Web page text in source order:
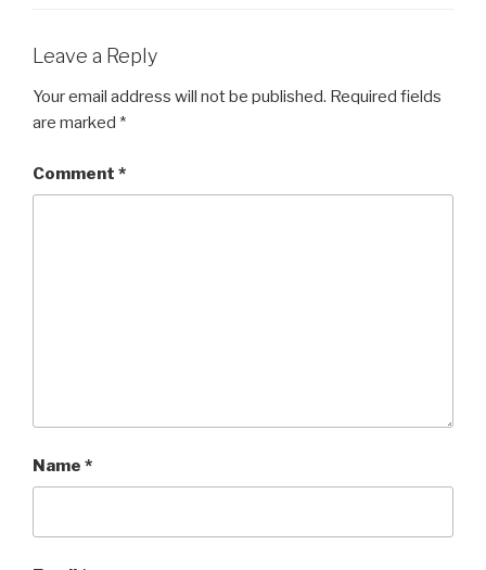
Leave a Reply
Your email address will not be published. Required fields
are marked *
Comment *
Name *